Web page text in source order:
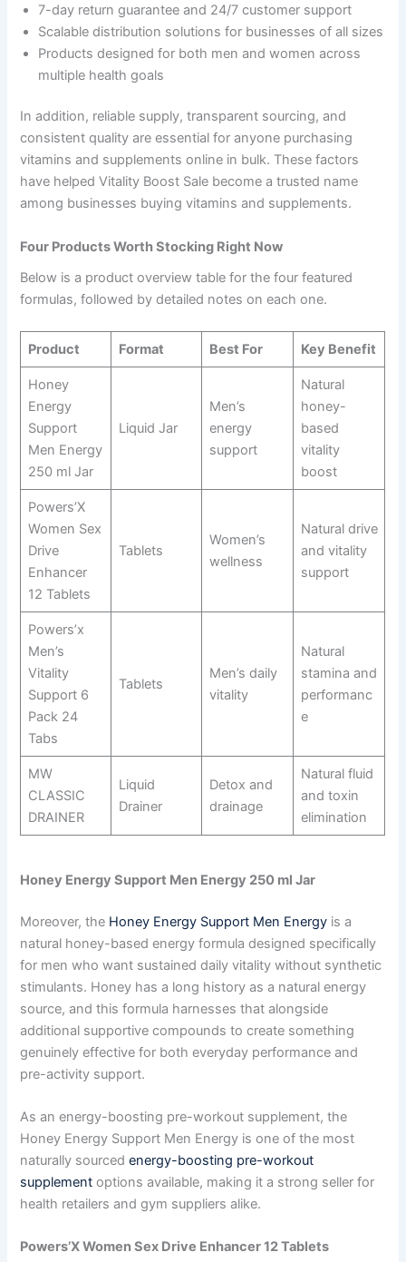
7-day return guarantee and 24/7 customer support
Scalable distribution solutions for businesses of all sizes
Products designed for both men and women across
multiple health goals
In addition, reliable supply, transparent sourcing, and
consistent quality are essential for anyone purchasing
vitamins and supplements online in bulk. These factors
have helped Vitality Boost Sale become a trusted name
among businesses buying vitamins and supplements.
Four Products Worth Stocking Right Now
Below is a product overview table for the four featured
formulas, followed by detailed notes on each one.
Product Format Best For Key Benefit
Honey
Energy
Support
Men Energy
250 ml Jar
Liquid Jar
Men’s
energy
support
Natural
honey-
based
vitality
boost
Powers’X
Women Sex
Drive
Enhancer
12 Tablets
Tablets
Women’s
wellness
Natural drive
and vitality
support
Powers’x
Men’s
Vitality
Support 6
Pack 24
Tabs
Tablets
Men’s daily
vitality
Natural
stamina and
performanc
e
MW
CLASSIC
DRAINER
Liquid
Drainer
Detox and
drainage
Natural fluid
and toxin
elimination
Honey Energy Support Men Energy 250 ml Jar
Moreover, the Honey Energy Support Men Energy is a
natural honey-based energy formula designed specifically
for men who want sustained daily vitality without synthetic
stimulants. Honey has a long history as a natural energy
source, and this formula harnesses that alongside
additional supportive compounds to create something
genuinely effective for both everyday performance and
pre-activity support.
As an energy-boosting pre-workout supplement, the
Honey Energy Support Men Energy is one of the most
naturally sourcedenergy-boosting pre-workout
supplement options available, making it a strong seller for
health retailers and gym suppliers alike.
Powers’X Women Sex Drive Enhancer 12 Tablets